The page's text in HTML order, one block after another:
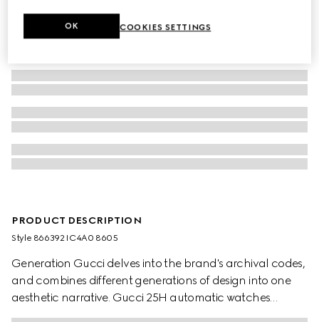
PRODUCT DESCRIPTION
Style ‎866392 IC4A0 8605
Generation Gucci delves into the brand's archival codes,
and combines different generations of design into one
aesthetic narrative. Gucci 25H automatic watches
include a tonal rubber strap and dial, embellished with a
COOKIES SETTINGS
OK